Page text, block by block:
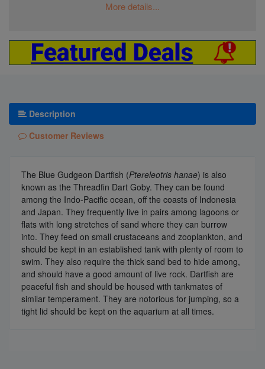
More details...
Description
Customer Reviews
The Blue Gudgeon Dartfish (Ptereleotris hanae) is also
known as the Threadfin Dart Goby. They can be found
among the Indo-Pacific ocean, off the coasts of Indonesia
and Japan. They frequently live in pairs among lagoons or
flats with long stretches of sand where they can burrow
into. They feed on small crustaceans and zooplankton, and
should be kept in an established tank with plenty of room to
swim. They also require the thick sand bed to hide among,
and should have a good amount of live rock. Dartfish are
peaceful fish and should be housed with tankmates of
similar temperament. They are notorious for jumping, so a
tight lid should be kept on the aquarium at all times.